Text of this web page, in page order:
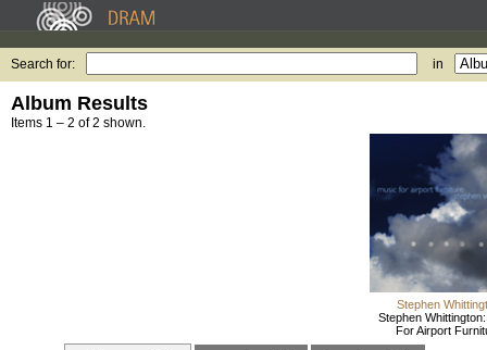
Search for: in
Album Results
Items 1 – 2 of 2 shown.
Stephen
Stephen
For Airport